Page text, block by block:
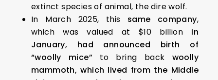
extinct species of animal, the dire wolf.
In March 2025, this same company,
which was valued at $10 billion in
January, had announced birth of
“woolly mice” to bring back woolly
mammoth, which lived from the Middle